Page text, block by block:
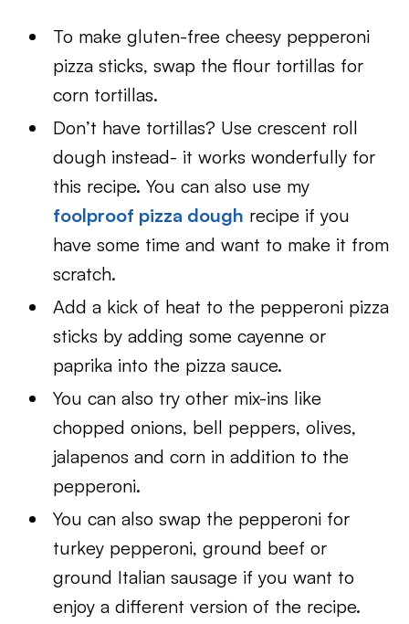
To make gluten-free cheesy pepperoni
pizza sticks, swap the flour tortillas for
corn tortillas.
Don’t have tortillas? Use crescent roll
dough instead- it works wonderfully for
this recipe. You can also use my
foolproof pizza dough recipe if you
have some time and want to make it from
scratch.
Add a kick of heat to the pepperoni pizza
sticks by adding some cayenne or
paprika into the pizza sauce.
You can also try other mix-ins like
chopped onions, bell peppers, olives,
jalapenos and corn in addition to the
pepperoni.
You can also swap the pepperoni for
turkey pepperoni, ground beef or
ground Italian sausage if you want to
enjoy a different version of the recipe.